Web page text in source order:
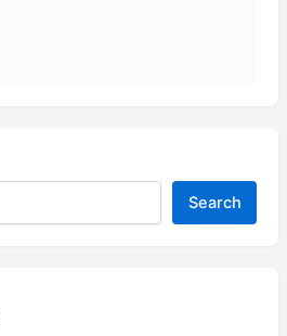
Search